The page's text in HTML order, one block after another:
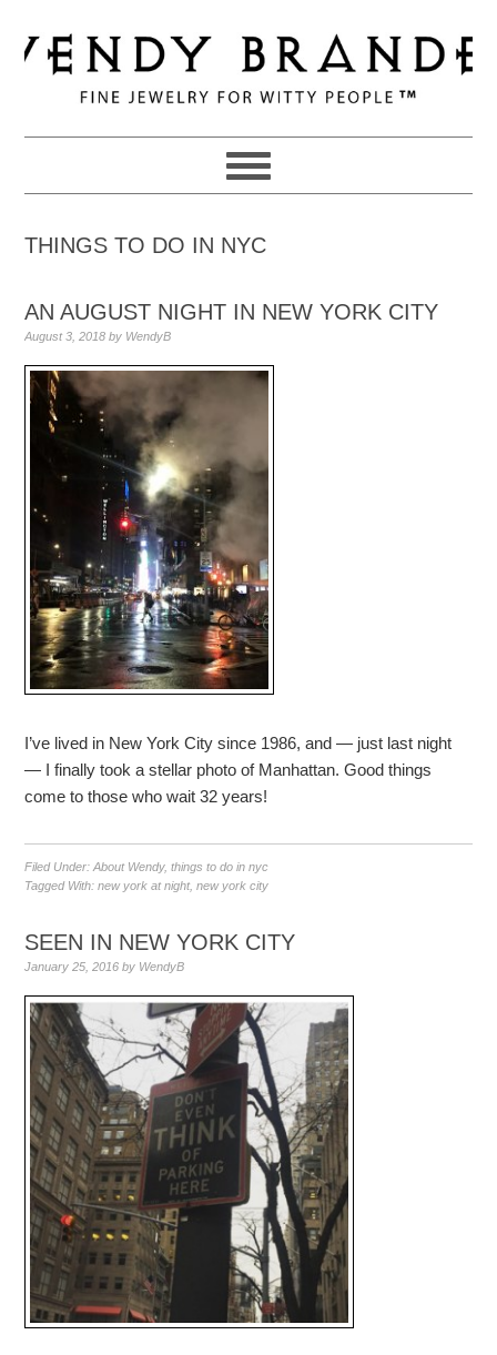
to
primary
navigation
to
main
to
primary
THINGS TO DO IN NYC
AN AUGUST NIGHT IN NEW YORK CITY
August 3, 2018 by WendyB
I’ve lived in New York City since 1986, and — just last night
— I finally took a stellar photo of Manhattan. Good things
come to those who wait 32 years!
Filed Under:About Wendy,things to do in nyc
Tagged With:new york at night,new york city
SEEN IN NEW YORK CITY
January 25, 2016 by WendyB